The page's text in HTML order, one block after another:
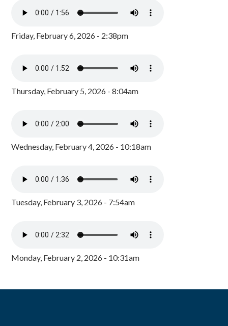
Friday, February 6, 2026 - 2:38pm
Thursday, February 5, 2026 - 8:04am
Wednesday, February 4, 2026 - 10:18am
Tuesday, February 3, 2026 - 7:54am
Monday, February 2, 2026 - 10:31am